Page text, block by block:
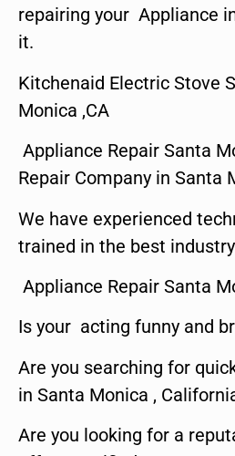
repairing your Appliance
it.
Kitchenaid Electric Stove
Monica ,CA
Appliance Repair Santa
Repair Company in Santa
We have experienced
trained in the best
Appliance Repair Santa
Is your acting funny and
Are you searching for
in Santa Monica ,
Are you looking for a